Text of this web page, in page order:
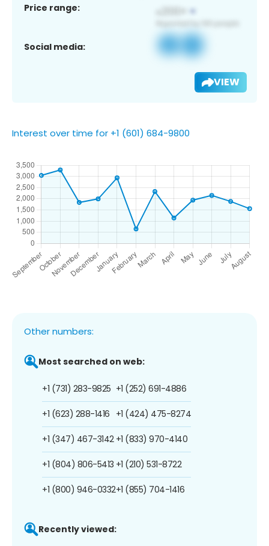
Price range:
Social media:
VIEW
Interest over time for +1 (601) 684-9800
Other numbers:
Most searched on web:
+1 (731) 283-9825
+1 (623) 288-1416
+1 (347) 467-3142
+1 (804) 806-5413
+1 (800) 946-0332
+1 (252) 691-4886
+1 (424) 475-8274
+1 (833) 970-4140
+1 (210) 531-8722
+1 (855) 704-1416
Recently viewed: